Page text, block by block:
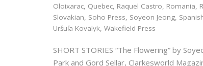
Oloixarac, Quebec, Raquel Castro, Romania,
Slovakian, Soho Press, Soyeon Jeong,
Uršuľa Kovalyk,Wakefield Press
SHORT STORIES “The Flowering” by
Park and Gord Sellar, Clarkesworld